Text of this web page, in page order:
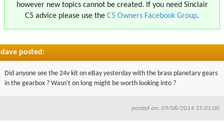
however new topics cannot be created. If you need Sinclair
C5 advice please use the C5 Owners Facebook Group.
dave posted:
Did anyone see the 24v kit on eBay yesterday with the brass planetary gears
in the gearbox ? Wasn't on long might be worth looking into ?
posted on: 09/06/2014 15:01:00